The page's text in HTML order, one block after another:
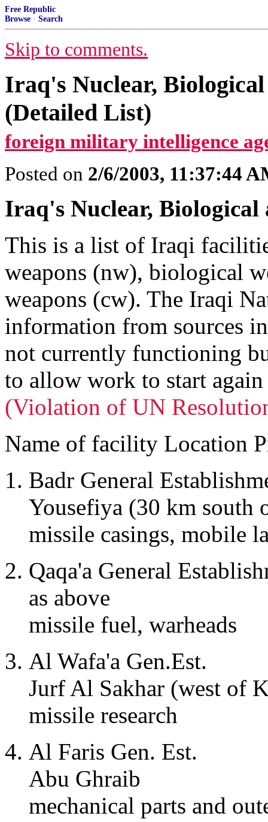
Free Republic
Browse · Search
Skip to comments.
Iraq's Nuclear,
(Detailed List)
foreign military intelligence
Posted on 2/6/2003, 11:37:44
Iraq's Nuclear, Biological
This is a list of Iraqi
weapons (nw), biological
weapons (cw). The Iraqi
information from sources
not currently functioning
to allow work to start again
(Violation of UN
Name of facility Location
Badr General
Yousefiya (30 km south
missile casings, mobile
Qaqa'a General
as above
missile fuel, warheads
Al Wafa'a Gen.Est.
Jurf Al Sakhar (west of
missile research
Al Faris Gen. Est.
Abu Ghraib
mechanical parts and